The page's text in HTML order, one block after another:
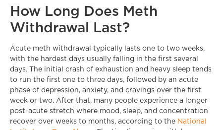
How Long Does Meth
Withdrawal Last?
Acute meth withdrawal typically lasts one to two weeks,
with the hardest days usually falling in the first several
days. The initial crash of exhaustion and heavy sleep tends
to run the first one to three days, followed by an acute
phase of depression, anxiety, and cravings over the first
week or two. After that, many people experience a longer
post-acute stretch where mood, sleep, and concentration
recover over weeks to months, according to the National